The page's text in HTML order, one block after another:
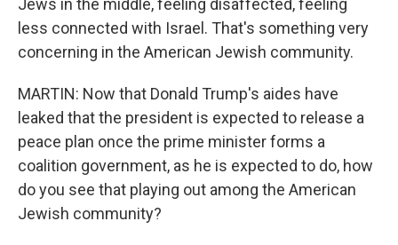
Jews in the middle, feeling disaffected, feeling
less connected with Israel. That's something very
concerning in the American Jewish community.
MARTIN: Now that Donald Trump's aides have
leaked that the president is expected to release a
peace plan once the prime minister forms a
coalition government, as he is expected to do, how
do you see that playing out among the American
Jewish community?